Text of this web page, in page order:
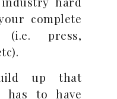
complete
press,
up that
has to have